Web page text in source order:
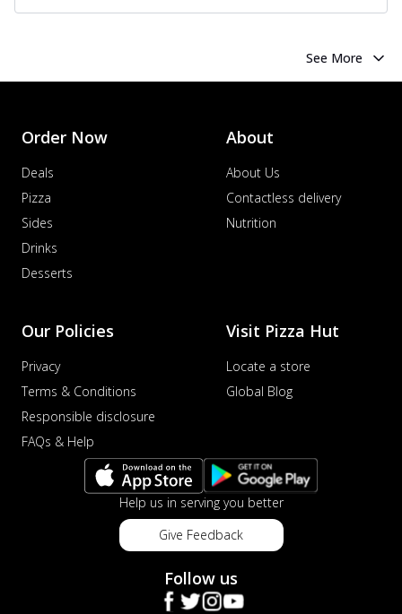
See More
Order Now
Deals
Pizza
Sides
Drinks
Desserts
About
About Us
Contactless delivery
Nutrition
Our Policies
Privacy
Terms & Conditions
Responsible disclosure
FAQs & Help
Visit Pizza Hut
Locate a store
Global Blog
Help us in serving you better
Give Feedback
Follow us